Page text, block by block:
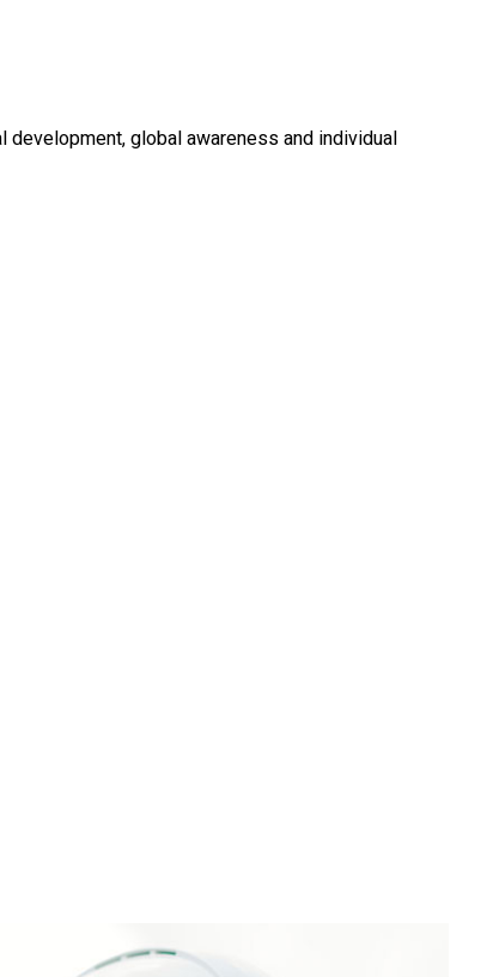
global awareness and individual